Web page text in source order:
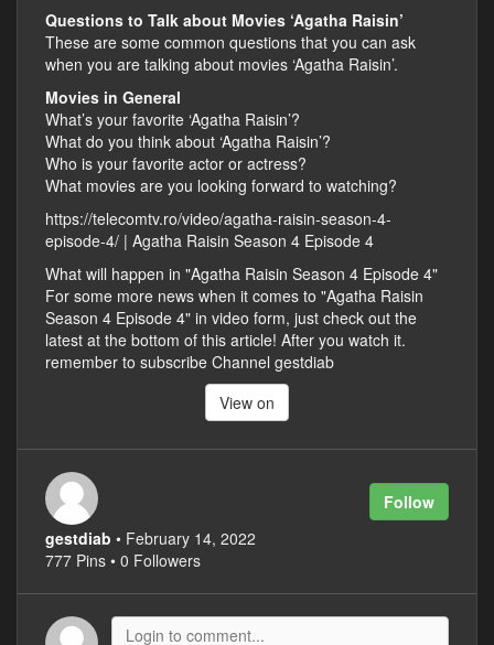
Questions to Talk about Movies ‘Agatha Raisin’
These are some common questions that you can ask
when you are talking about movies ‘Agatha Raisin’.
Movies in General
What’s your favorite ‘Agatha Raisin’?
What do you think about ‘Agatha Raisin’?
Who is your favorite actor or actress?
What movies are you looking forward to watching?
https://telecomtv.ro/video/agatha-raisin-season-4-
episode-4/ | Agatha Raisin Season 4 Episode 4
What will happen in "Agatha Raisin Season 4 Episode 4"
For some more news when it comes to "Agatha Raisin
Season 4 Episode 4" in video form, just check out the
latest at the bottom of this article! After you watch it.
remember to subscribe Channel gestdiab
View on
Follow
gestdiab • February 14, 2022
777 Pins • 0 Followers